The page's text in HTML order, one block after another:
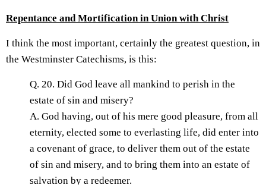
Repentance and Mortification in Union with Christ
I think the most important, certainly the greatest question, in
the Westminster Catechisms, is this:
Q. 20. Did God leave all mankind to perish in the
estate of sin and misery?
A. God having, out of his mere good pleasure, from all
eternity, elected some to everlasting life, did enter into
a covenant of grace, to deliver them out of the estate
of sin and misery, and to bring them into an estate of
salvation by a redeemer.